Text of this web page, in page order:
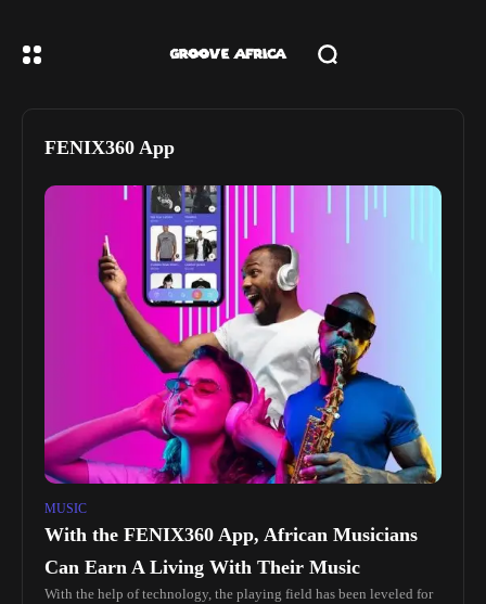
FENIX360 App
MUSIC
With the FENIX360 App, African Musicians
Can Earn A Living With Their Music
With the help of technology, the playing field has been leveled for